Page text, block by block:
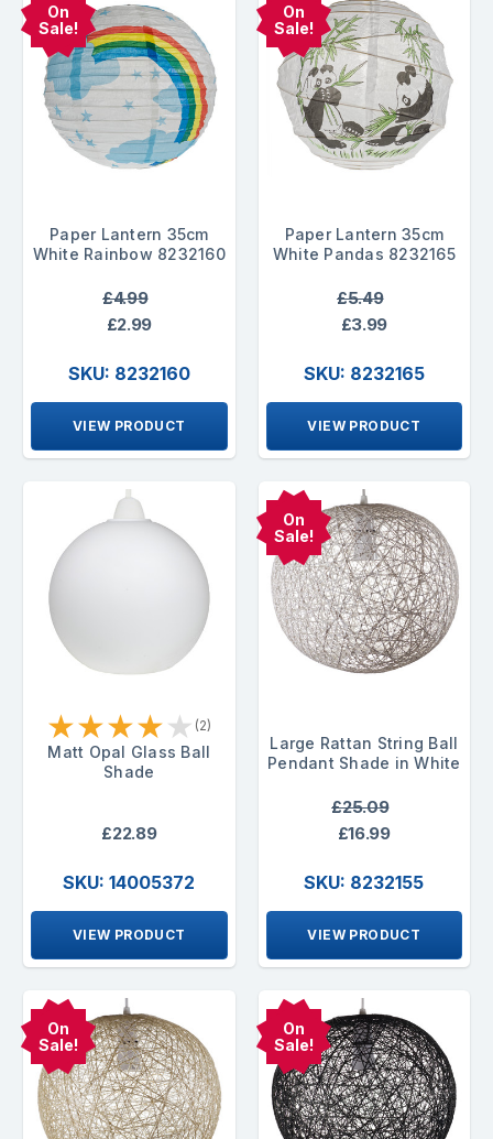
On
Sale!
Paper Lantern 35cm
White Rainbow 8232160
£4.99
£2.99
SKU: 8232160
VIEW PRODUCT
On
Sale!
Paper Lantern 35cm
White Pandas 8232165
£5.49
£3.99
SKU: 8232165
VIEW PRODUCT
★★★★★ (2)
Matt Opal Glass Ball
Shade
£22.89
SKU: 14005372
VIEW PRODUCT
On
Sale!
Large Rattan String Ball
Pendant Shade in White
£25.09
£16.99
SKU: 8232155
VIEW PRODUCT
On
Sale!
On
Sale!